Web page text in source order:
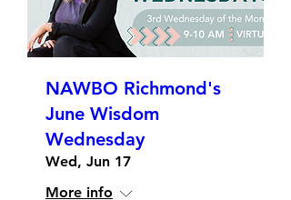
NAWBO Richmond's
June Wisdom
Wednesday
Wed, Jun 17
More info